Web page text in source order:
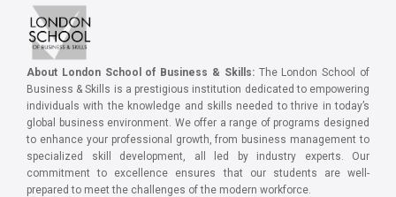
About London School of Business & Skills:The London School of
Business & Skills is a prestigious institution dedicated to empowering
individuals with the knowledge and skills needed to thrive in today’s
global business environment. We offer a range of programs designed
to enhance your professional growth, from business management to
specialized skill development, all led by industry experts. Our
commitment to excellence ensures that our students are well-
prepared to meet the challenges of the modern workforce.